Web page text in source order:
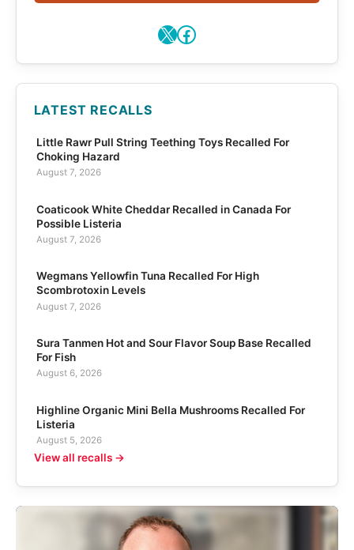
X Facebook
LATEST RECALLS
Little Rawr Pull String Teething Toys Recalled For
Choking Hazard
August 7, 2026
Coaticook White Cheddar Recalled in Canada For
Possible Listeria
August 7, 2026
Wegmans Yellowfin Tuna Recalled For High
Scombrotoxin Levels
August 7, 2026
Sura Tanmen Hot and Sour Flavor Soup Base Recalled
For Fish
August 6, 2026
Highline Organic Mini Bella Mushrooms Recalled For
Listeria
August 5, 2026
View all recalls →